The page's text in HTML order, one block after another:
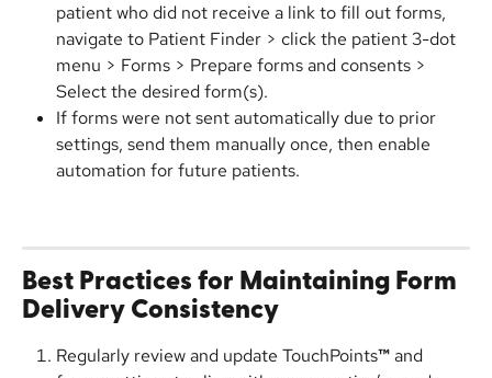
patient who did not receive a link to fill out forms,
navigate to Patient Finder > click the patient 3-dot
menu > Forms > Prepare forms and consents >
Select the desired form(s).
If forms were not sent automatically due to prior
settings, send them manually once, then enable
automation for future patients.
Best Practices for Maintaining Form
Delivery Consistency
Regularly review and update TouchPoints™ and